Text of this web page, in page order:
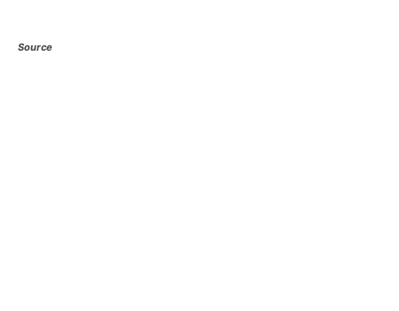
Source